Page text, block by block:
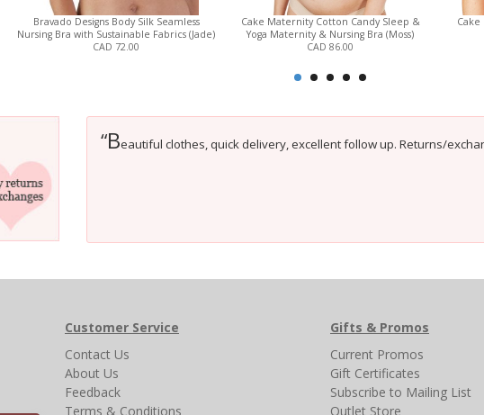
Bravado Designs Body Silk Seamless
Nursing Bra with Sustainable Fabrics (Jade)
CAD 72.00
Cake Maternity Cotton Candy Sleep &
Yoga Maternity & Nursing Bra (Moss)
CAD 86.00
Cake
“Beautiful clothes, quick delivery, excellent follow up. Returns/
Customer Service
Contact Us
About Us
Feedback
Terms & Conditions
Gifts & Promos
Current Promos
Gift Certificates
Subscribe to Mailing List
Outlet Store